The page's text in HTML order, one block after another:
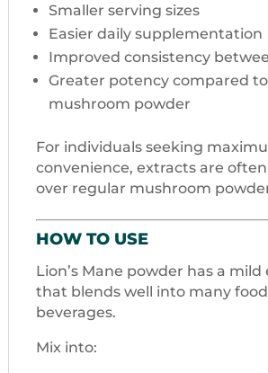
Smaller serving sizes
Easier daily supplementation
Improved consistency
Greater potency compared
mushroom powder
For individuals seeking
convenience, extracts are
over regular mushroom
HOW TO USE
Lion’s Mane powder has a
that blends well into many
beverages.
Mix into: